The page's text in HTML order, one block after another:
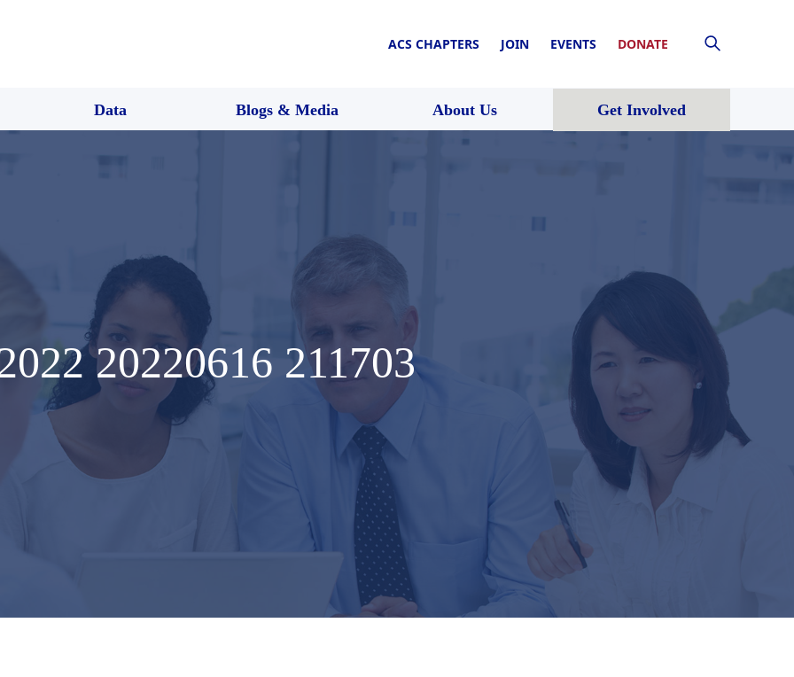
ACS CHAPTERS JOIN EVENTS DONATE
Data Blogs & Media About Us Get Involved
20220616 211703